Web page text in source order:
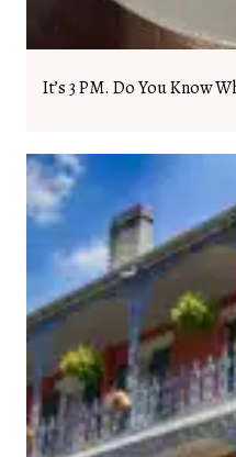
It’s 3 PM. Do You Know